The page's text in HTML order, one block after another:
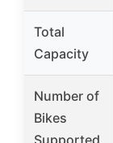
Total
Capacity
Number of
Bikes
Supported